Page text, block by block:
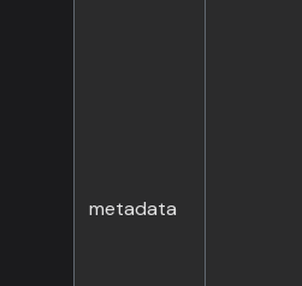
metadata